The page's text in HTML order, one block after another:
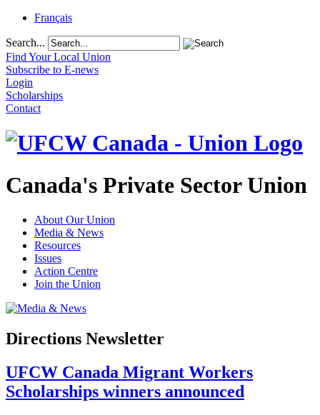
Français
Search...
Find Your Local Union
Subscribe to E-news
Login
Scholarships
Contact
Canada's Private Sector Union
About Our Union
Media & News
Resources
Issues
Action Centre
Join the Union
Directions Newsletter
UFCW Canada Migrant Workers
Scholarships winners announced